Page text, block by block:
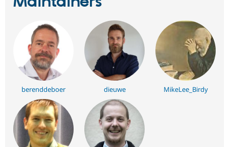
berenddeboer dieuwe MikeLee_Birdy